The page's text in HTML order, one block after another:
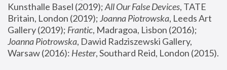
Kunsthalle Basel (2019); All Our False Devices, TATE
Britain, London (2019); Joanna Piotrowska, Leeds Art
Gallery (2019); Frantic, Madragoa, Lisbon (2016);
Joanna Piotrowska, Dawid Radziszewski Gallery,
Warsaw (2016): Hester